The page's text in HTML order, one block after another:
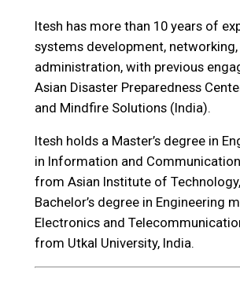
Itesh has more than 10 years of
systems development, networking,
administration, with previous
Asian Disaster Preparedness
and Mindfire Solutions (India).
Itesh holds a Master’s degree in
in Information and
from Asian Institute of
Bachelor’s degree in Engineering
Electronics and
from Utkal University, India.